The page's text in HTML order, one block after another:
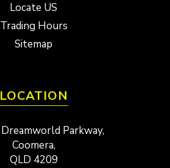
Locate US
Trading Hours
Sitemap
LOCATION
Parkway,
Coomera,
QLD 4209